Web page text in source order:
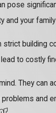
pose
your
building
to costly
They can
and